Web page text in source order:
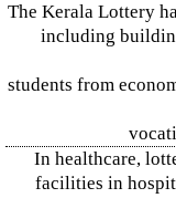
The Kerala Lottery
including
students from
In healthcare,
facilities in